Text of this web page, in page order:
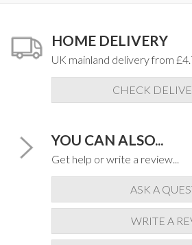
HOME DELIVERY
UK mainland delivery from
CHECK
YOU CAN ALSO...
Get help or write a review...
ASK A
WRITE A